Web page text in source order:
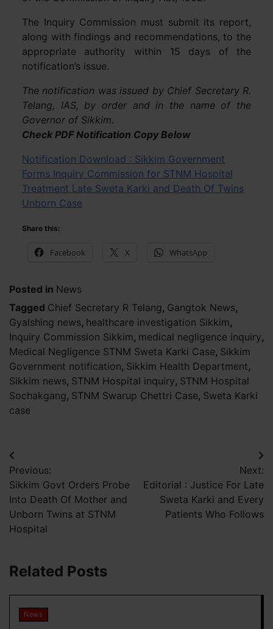
The Inquiry Commission must submit its report,
along with findings and recommendations, to the
appropriate authority within 15 days of the
notification’s issue.
The notification was issued by Chief Secretary R.
Telang, IAS, by order and in the name of the
Governor of Sikkim.
Check PDF Notification Copy Below
Notification Download : Sikkim Government
Forms Inquiry Commission for STNM Hospital
Treatment Late Sweta Karki and Death Of Twins
Unborn Case
Share this:
Facebook X WhatsApp
Posted in News
Tagged Chief Secretary R Telang, Gangtok News,
Gyalshing news, healthcare investigation Sikkim,
Inquiry Commission Sikkim, medical negligence inquiry,
Medical Negligence STNM Sweta Karki Case, Sikkim
Government notification, Sikkim Health Department,
Sikkim news, STNM Hospital inquiry, STNM Hospital
Sochakgang, STNM Swarup Chettri Case, Sweta Karki
case
Post
navigation
Previous:
Sikkim Govt Orders Probe
Into Death Of Mother and
Unborn Twins at STNM
Hospital
Next:
Editorial : Justice For Late
Sweta Karki and Every
Patients Who Follows
Related Posts
News